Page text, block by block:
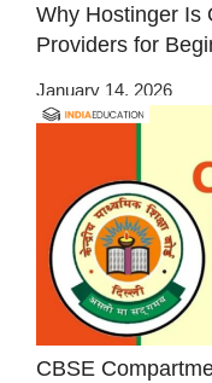
Why Hostinger Is
Providers for
January 14, 2026
CBSE